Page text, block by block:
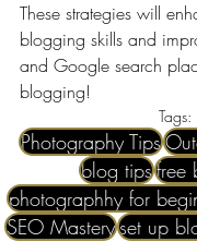
These strategies will
blogging skills and
and Google search
blogging!
Tags:
Photography Tips
blog tipsfree
photographhy for
SEO Masteryset up